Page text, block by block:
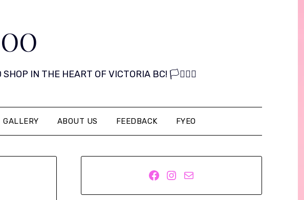
IN THE HEART OF VICTORIA BC! 🏳️‍⚧️🏳️‍🌈
GALLERY ABOUT US FEEDBACK FYEO
Facebook
Instagram
Mail